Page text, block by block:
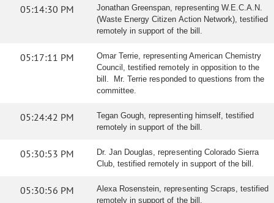
05:14:30 PM
Jonathan Greenspan, representing W.E.C.A.N.
(Waste Energy Citizen Action Network), testified
remotely in support of the bill.
05:17:11 PM
Omar Terrie, representing American Chemistry
Council, testified remotely in opposition to the
bill. Mr. Terrie responded to questions from the
committee.
05:24:42 PM
Tegan Gough, representing himself, testified
remotely in support of the bill.
05:30:53 PM
Dr. Jan Douglas, representing Colorado Sierra
Club, testified remotely in support of the bill.
05:30:56 PM
Alexa Rosenstein, representing Scraps, testified
remotely in support of the bill.